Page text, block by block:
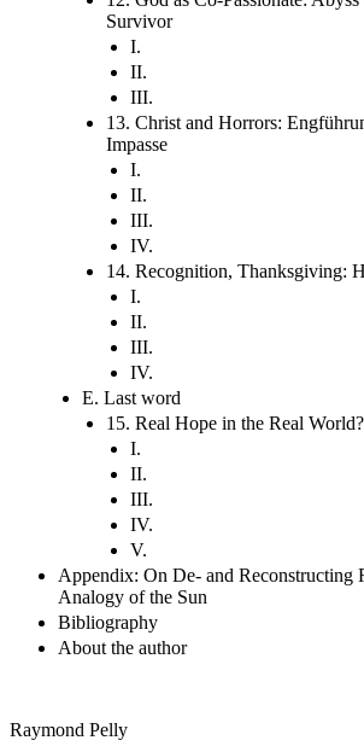
Survivor
I.
II.
III.
13. Christ and Horrors:
Impasse
I.
II.
III.
IV.
14. Recognition, Thanksgiving:
I.
II.
III.
IV.
E. Last word
15. Real Hope in the Real World?
I.
II.
III.
IV.
V.
Appendix: On De- and Reconstructing
Analogy of the Sun
Bibliography
About the author
Raymond Pelly